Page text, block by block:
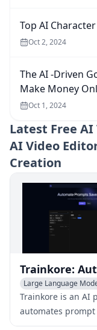
Top AI
Oct 2, 2024
The AI -Driven
Make Money
Oct 1, 2024
Latest Free
AI Video
Creation
AI Tools Directory
Multi-purpose Tools
Trainkore is an AI
automates
model switching,